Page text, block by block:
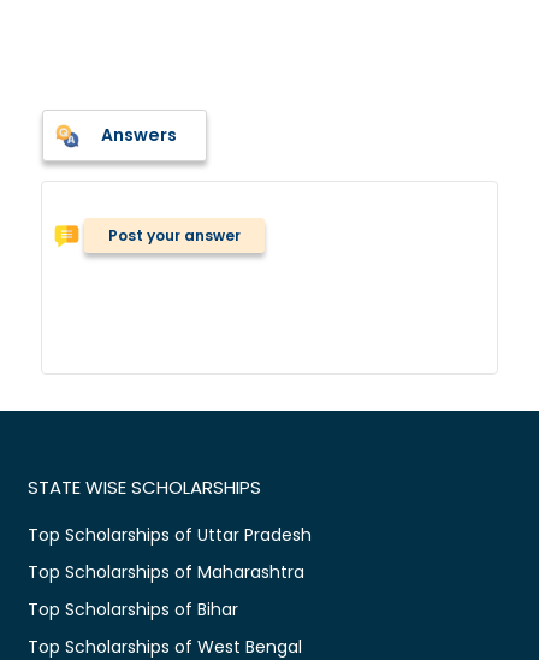
Answers
Post your answer
STATE WISE SCHOLARSHIPS
Top Scholarships of Uttar Pradesh
Top Scholarships of Maharashtra
Top Scholarships of Bihar
Top Scholarships of West Bengal